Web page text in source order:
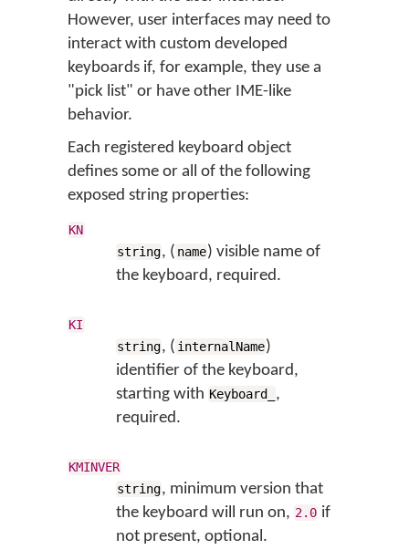
However, user interfaces may need to
interact with custom developed
keyboards if, for example, they use a
"pick list" or have other IME-like
behavior.
Each registered keyboard object
defines some or all of the following
exposed string properties:
KN
string, ( name) visible name of
the keyboard, required.
KI
string, ( internalName)
identifier of the keyboard,
starting with Keyboard_
,
required.
KMINVER
string, minimum version that
the keyboard will run on, 2.0 if
not present, optional.